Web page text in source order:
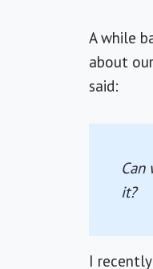
A while
about
said:
it?
I